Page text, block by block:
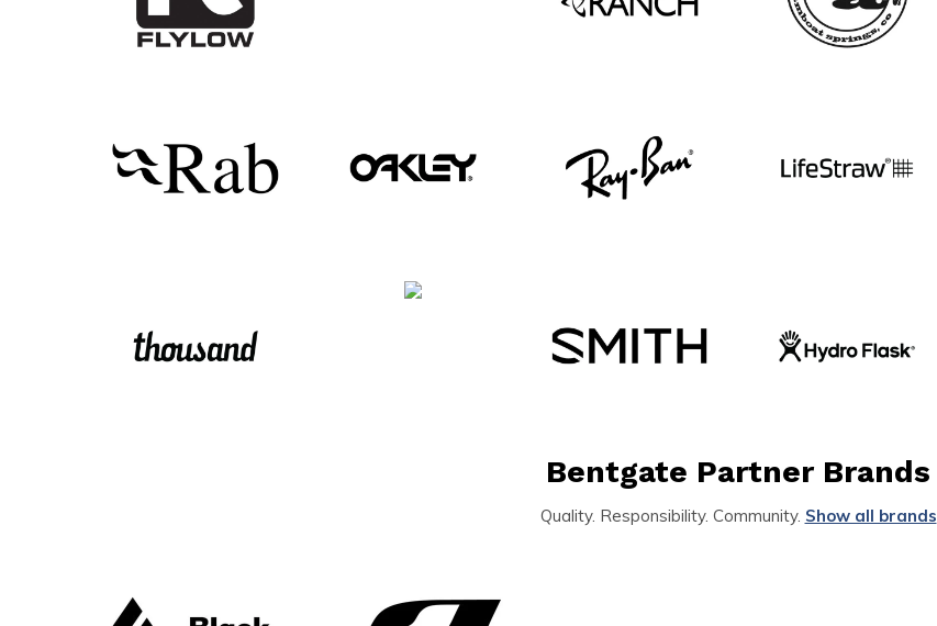
Bentgate Partner Brands
Quality. Responsibility. Community. Show all brands